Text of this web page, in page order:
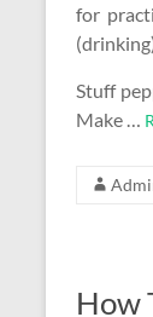
for
Stuff
Make …
How